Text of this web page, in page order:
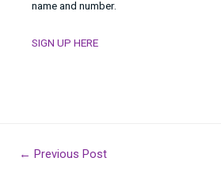
name and number.
SIGN UP HERE
Post
← Previous Post